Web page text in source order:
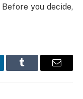
you decide,
Tumblr Email